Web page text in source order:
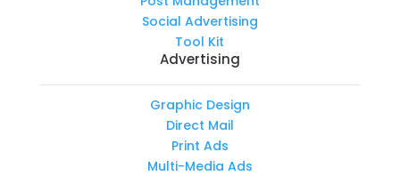
Social Advertising
Tool Kit
Advertising
Graphic Design
Direct Mail
Print Ads
Multi-Media Ads